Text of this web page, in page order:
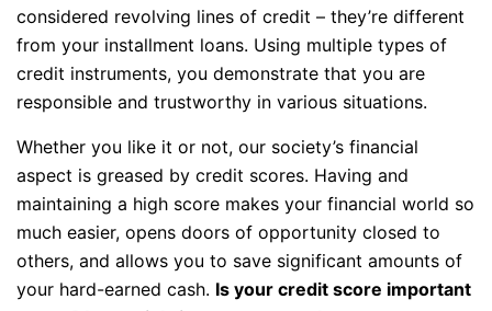
considered revolving lines of credit – they’re different
from your installment loans. Using multiple types of
credit instruments, you demonstrate that you are
responsible and trustworthy in various situations.
Whether you like it or not, our society’s financial
aspect is greased by credit scores. Having and
maintaining a high score makes your financial world so
much easier, opens doors of opportunity closed to
others, and allows you to save significant amounts of
your hard-earned cash. Is your credit score important